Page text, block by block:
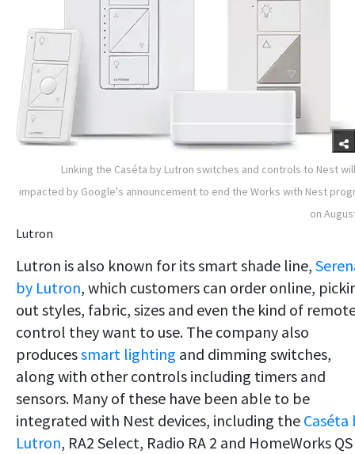
Linking the Caséta by Lutron switches and controls to Nest
impacted by Google's announcement to end the Works with Nest
on
Lutron
Lutron is also known for its smart shade line,
by Lutron, which customers can order online,
out styles, fabric, sizes and even the kind of
control they want to use. The company also
producessmart lighting and dimming switches,
along with other controls including timers and
sensors. Many of these have been able to be
integrated with Nest devices, including the Caséta
Lutron, RA2 Select, Radio RA 2 and HomeWorks